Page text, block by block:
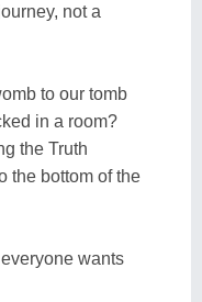
not a
to our tomb
in a room?
the Truth
the bottom of the
wants